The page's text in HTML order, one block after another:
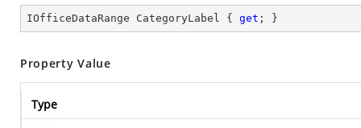
IOfficeDataRange CategoryLabel { get ; }
Property Value
Type